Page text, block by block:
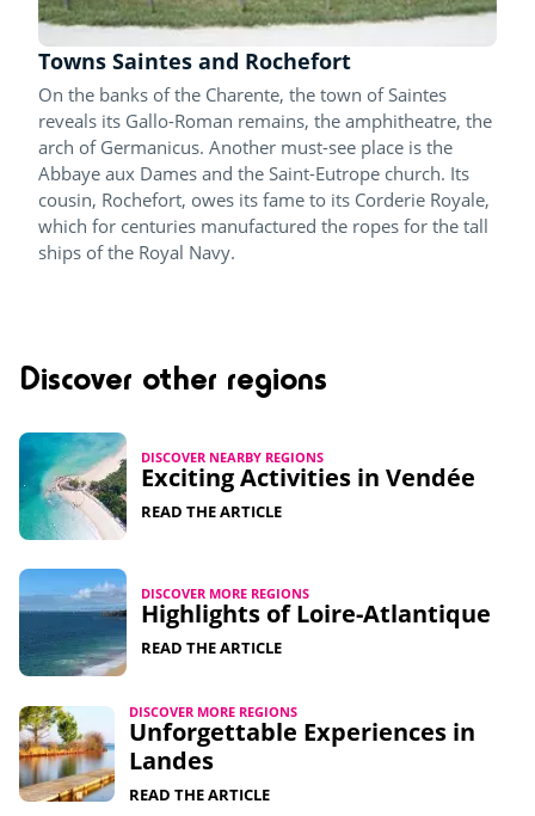
Towns Saintes and Rochefort
On the banks of the Charente, the town of Saintes
reveals its Gallo-Roman remains, the amphitheatre, the
arch of Germanicus. Another must-see place is the
Abbaye aux Dames and the Saint-Eutrope church. Its
cousin, Rochefort, owes its fame to its Corderie Royale,
which for centuries manufactured the ropes for the tall
ships of the Royal Navy.
Discover other regions
DISCOVER NEARBY REGIONS
Exciting Activities in Vendée​
READ THE ARTICLE
DISCOVER MORE REGIONS
Highlights of Loire-Atlantique​
READ THE ARTICLE
DISCOVER MORE REGIONS
Unforgettable Experiences in
Landes
READ THE ARTICLE